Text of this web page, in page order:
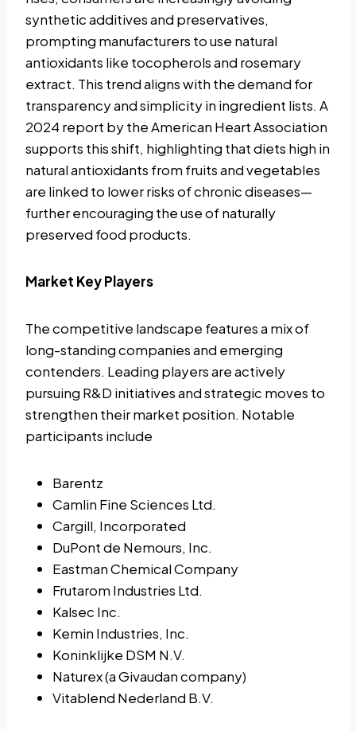
synthetic additives and preservatives,
prompting manufacturers to use natural
antioxidants like tocopherols and rosemary
extract. This trend aligns with the demand for
transparency and simplicity in ingredient lists. A
2024 report by the American Heart Association
supports this shift, highlighting that diets high in
natural antioxidants from fruits and vegetables
are linked to lower risks of chronic diseases—
further encouraging the use of naturally
preserved food products.
Market Key Players
The competitive landscape features a mix of
long-standing companies and emerging
contenders. Leading players are actively
pursuing R&D initiatives and strategic moves to
strengthen their market position. Notable
participants include
Barentz
Camlin Fine Sciences Ltd.
Cargill, Incorporated
DuPont de Nemours, Inc.
Eastman Chemical Company
Frutarom Industries Ltd.
Kalsec Inc.
Kemin Industries, Inc.
Koninklijke DSM N.V.
Naturex (a Givaudan company)
Vitablend Nederland B.V.